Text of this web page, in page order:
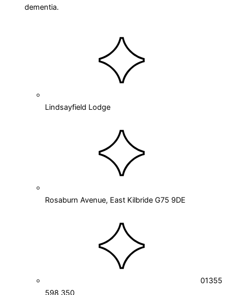
dementia.
Lindsayfield Lodge
Rosaburn Avenue, East Kilbride G75 9DE
01355
598 350